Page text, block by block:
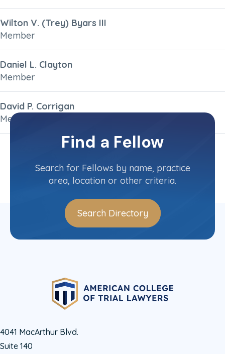
Wilton V. (Trey) Byars III
Member
Daniel L. Clayton
Member
David P. Corrigan
Member
1 2 3 »
Find a Fellow
Search for Fellows by name, practice
area, location or other criteria.
Search Directory
4041 MacArthur Blvd.
Suite 140